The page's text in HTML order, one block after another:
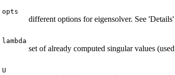
opts
different options for eigensolver. See
lambda
set of already computed singular values
U